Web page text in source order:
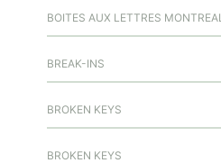
BOITES AUX LETTRES MONTREAL
BREAK-INS
BROKEN KEYS
BROKEN KEYS